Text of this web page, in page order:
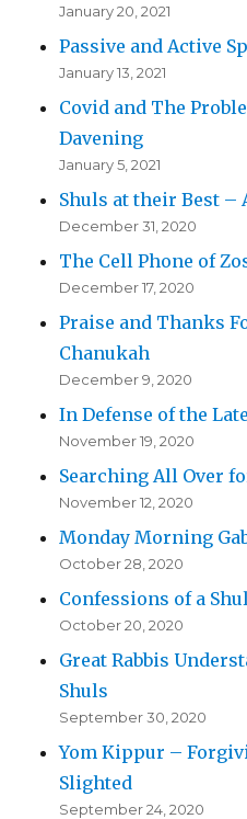
January 20, 2021
Passive and Active
January 13, 2021
Covid and The
Davening
January 5, 2021
Shuls at their Best –
December 31, 2020
The Cell Phone of
December 17, 2020
Praise and Thanks
Chanukah
December 9, 2020
In Defense of the
November 19, 2020
Searching All Over
November 12, 2020
Monday Morning
October 28, 2020
Confessions of a
October 20, 2020
Great Rabbis
Shuls
September 30, 2020
Yom Kippur –
Slighted
September 24, 2020